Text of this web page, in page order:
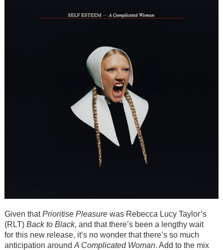
Given thatPrioritise Pleasurewas Rebecca Lucy Taylor’s
(RLT)Back to Black, and that there’s been a lengthy wait
for this new release, it’s no wonder that there’s so much
anticipation around A Complicated Woman. Add to the mix